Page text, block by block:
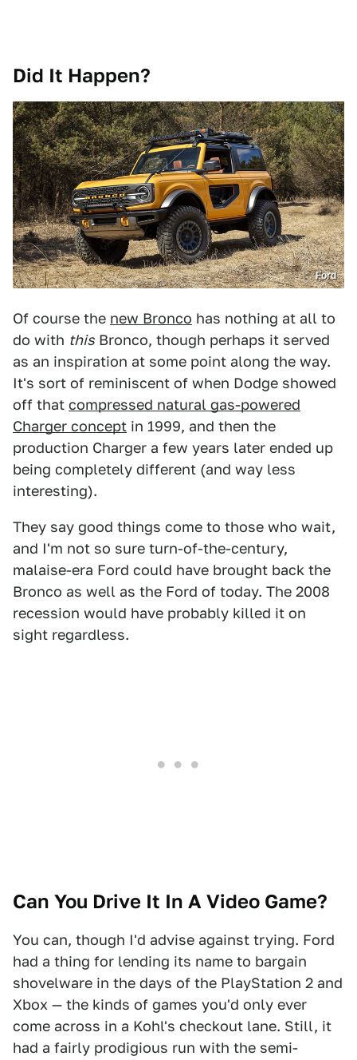
Did It Happen?
Ford
Of course the new Bronco has nothing at all to
do with this Bronco, though perhaps it served
as an inspiration at some point along the way.
It's sort of reminiscent of when Dodge showed
off that compressed natural gas-powered
Charger concept in 1999, and then the
production Charger a few years later ended up
being completely different (and way less
interesting).
They say good things come to those who wait,
and I'm not so sure turn-of-the-century,
malaise-era Ford could have brought back the
Bronco as well as the Ford of today. The 2008
recession would have probably killed it on
sight regardless.
Can You Drive It In A Video Game?
You can, though I'd advise against trying. Ford
had a thing for lending its name to bargain
shovelware in the days of the PlayStation 2 and
Xbox — the kinds of games you'd only ever
come across in a Kohl's checkout lane. Still, it
had a fairly prodigious run with the semi-